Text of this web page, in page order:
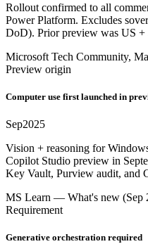
Rollout confirmed to all
Power Platform. Excludes
DoD). Prior preview was US +
Microsoft Tech Community,
Preview origin
Computer use first launched in
Sep2025
Vision + reasoning for
Copilot Studio preview in
Key Vault, Purview audit, and
MS Learn — What's new (Sep
Requirement
Generative orchestration required